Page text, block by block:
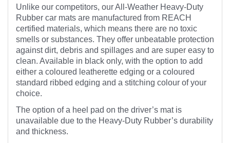
Unlike our competitors, our All-Weather Heavy-Duty
Rubber car mats are manufactured from REACH
certified materials, which means there are no toxic
smells or substances. They offer unbeatable protection
against dirt, debris and spillages and are super easy to
clean. Available in black only, with the option to add
either a coloured leatherette edging or a coloured
standard ribbed edging and a stitching colour of your
choice.
The option of a heel pad on the driver’s mat is
unavailable due to the Heavy-Duty Rubber’s durability
and thickness.